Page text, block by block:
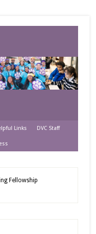
Links DVC Staff
Fellowship